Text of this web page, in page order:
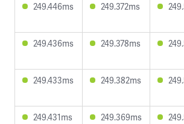
249.446ms 249.372ms
249.436ms 249.378ms
249.433ms 249.382ms
249.431ms 249.369ms